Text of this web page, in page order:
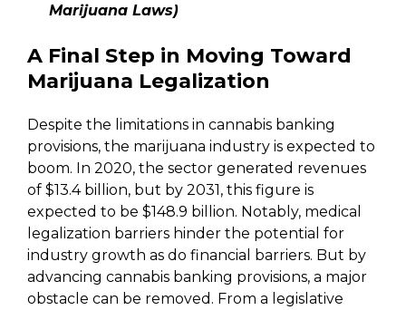
Marijuana Laws)
A Final Step in Moving Toward
Marijuana Legalization
Despite the limitations in cannabis banking
provisions, the marijuana industry is expected to
boom. In 2020, the sector generated revenues
of $13.4 billion, but by 2031, this figure is
expected to be $148.9 billion. Notably, medical
legalization barriers hinder the potential for
industry growth as do financial barriers. But by
advancing cannabis banking provisions, a major
obstacle can be removed. From a legislative